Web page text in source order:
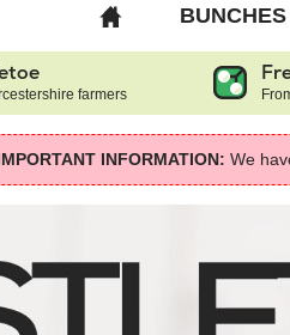
BACK
TO
PAGE
BUNCHES
farmers
INFORMATION: We